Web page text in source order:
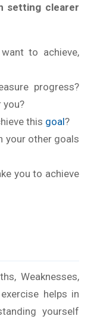
setting clearer
to achieve,
progress?
you?
this goal?
your other goals
you to achieve
Weaknesses,
helps in
yourself